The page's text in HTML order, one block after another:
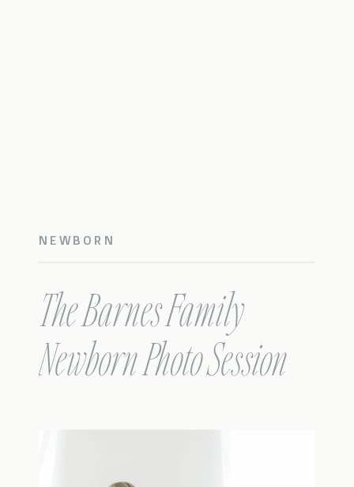
The Barnes Family
Newborn Photo Session
NEWBORN